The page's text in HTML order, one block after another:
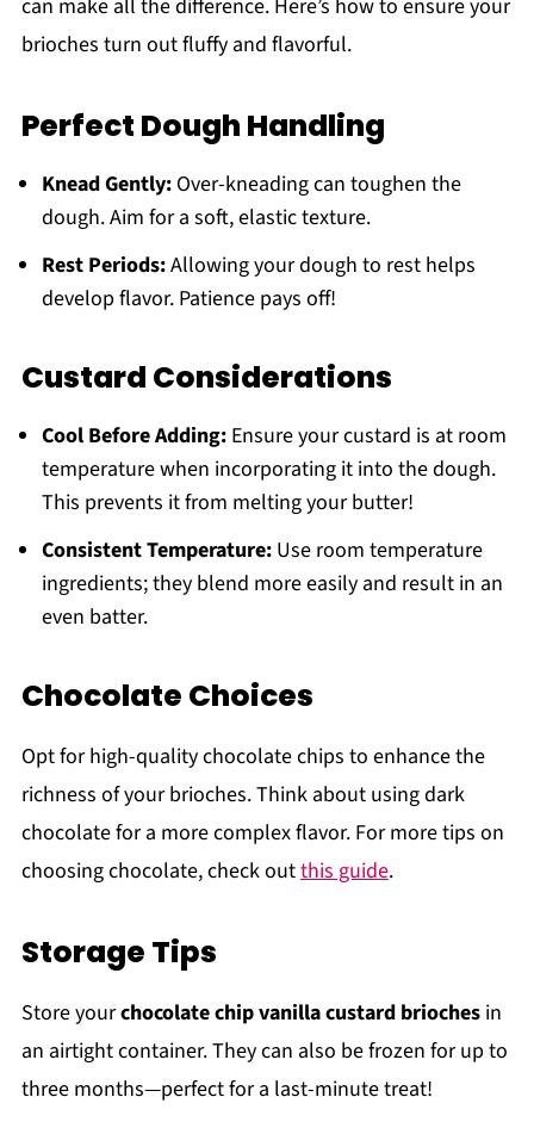
can make all the difference. Here’s how to ensure your
brioches turn out fluffy and flavorful.
Perfect Dough Handling
Knead Gently:Over-kneading can toughen the
dough. Aim for a soft, elastic texture.
Rest Periods:Allowing your dough to rest helps
develop flavor. Patience pays off!
Custard Considerations
Cool Before Adding:Ensure your custard is at room
temperature when incorporating it into the dough.
This prevents it from melting your butter!
Consistent Temperature:Use room temperature
ingredients; they blend more easily and result in an
even batter.
Chocolate Choices
Opt for high-quality chocolate chips to enhance the
richness of your brioches. Think about using dark
chocolate for a more complex flavor. For more tips on
choosing chocolate, check outthis guide.
Storage Tips
Store yourchocolate chip vanilla custard briochesin
an airtight container. They can also be frozen for up to
three months—perfect for a last-minute treat!